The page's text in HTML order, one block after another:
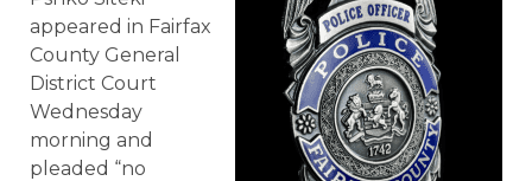
appeared in Fairfax
County General
District Court
Wednesday
morning and
pleaded “no